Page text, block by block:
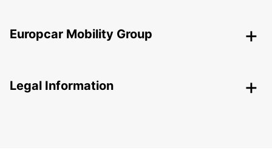
Europcar Mobility Group
Legal Information